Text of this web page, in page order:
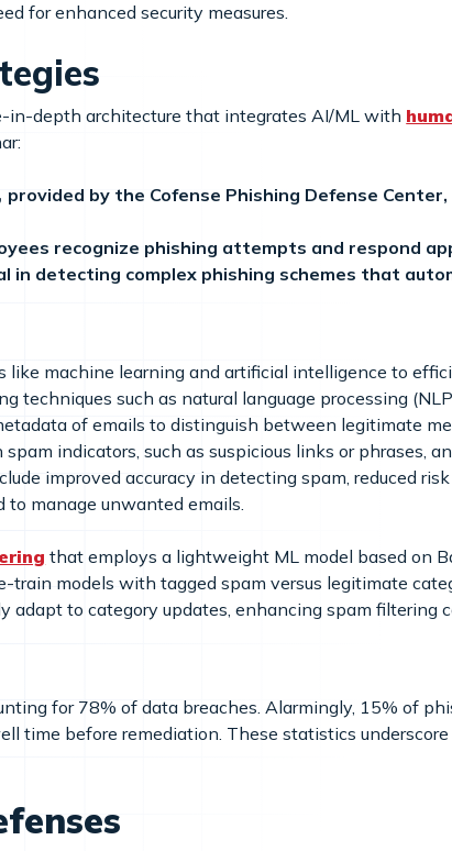
for enhanced security measures.
in-depth architecture that integrates AI/ML with
provided by the Cofense Phishing Defense
recognize phishing attempts and respond
in detecting complex phishing schemes that
like machine learning and artificial intelligence to
techniques such as natural language processing
of emails to distinguish between legitimate
indicators, such as suspicious links or phrases,
improved accuracy in detecting spam, reduced
to manage unwanted emails.
that employs a lightweight ML model based on
train models with tagged spam versus legitimate
adapt to category updates, enhancing spam filtering
for 78% of data breaches. Alarmingly, 15% of
time before remediation. These statistics